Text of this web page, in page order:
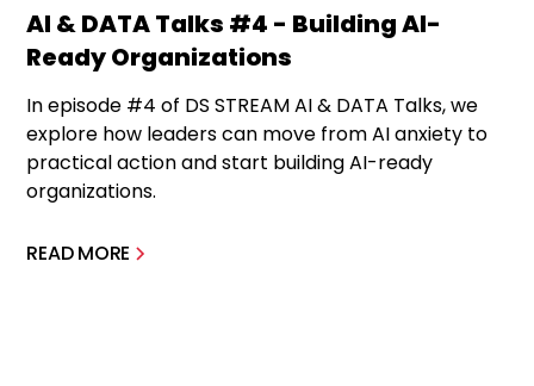
AI & DATA Talks #4 - Building AI-
Ready Organizations
In episode #4 of DS STREAM AI & DATA Talks, we
explore how leaders can move from AI anxiety to
practical action and start building AI-ready
organizations.
READ MORE